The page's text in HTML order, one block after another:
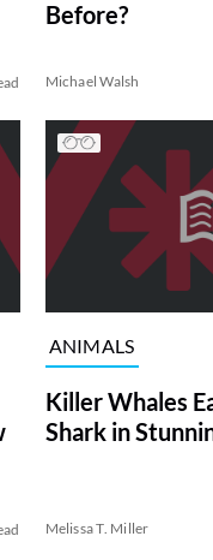
Before?
Michael Walsh
ANIMALS
Killer Whales
Shark in
Melissa T. Miller